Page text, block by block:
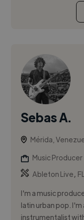
Sebas A.
Mérida,
Music Producer
Ableton Live,
I'm a music
latin urban pop.
instrumentalist